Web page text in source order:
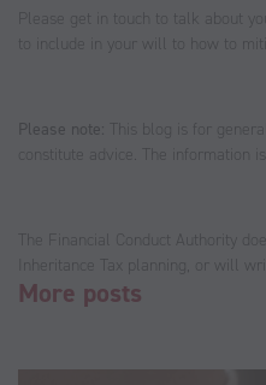
Please get in touch to talk about
to include in your will to how to
Please note: This blog is for
constitute advice. The
The Financial Conduct Authority
Inheritance Tax planning, or will
More posts